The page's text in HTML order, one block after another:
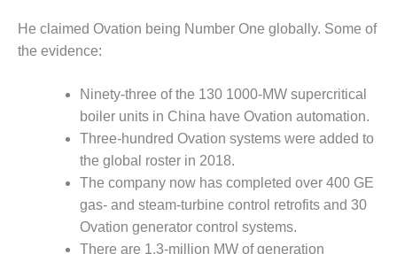
SHAREPOINT
MANAGEMENT
VIRGINIA
GENERATING
STATIO
BALANCE OF
PLANT:
ARLINGTON
VALLEY ENERGY
He claimed Ovation being Number One globally. Some of
the evidence:
Ninety-three of the 130 1000-MW supercritical
boiler units in China have Ovation automation.
Three-hundred Ovation systems were added to
the global roster in 2018.
The company now has completed over 400 GE
gas- and steam-turbine control retrofits and 30
Ovation generator control systems.
There are 1.3-million MW of generation